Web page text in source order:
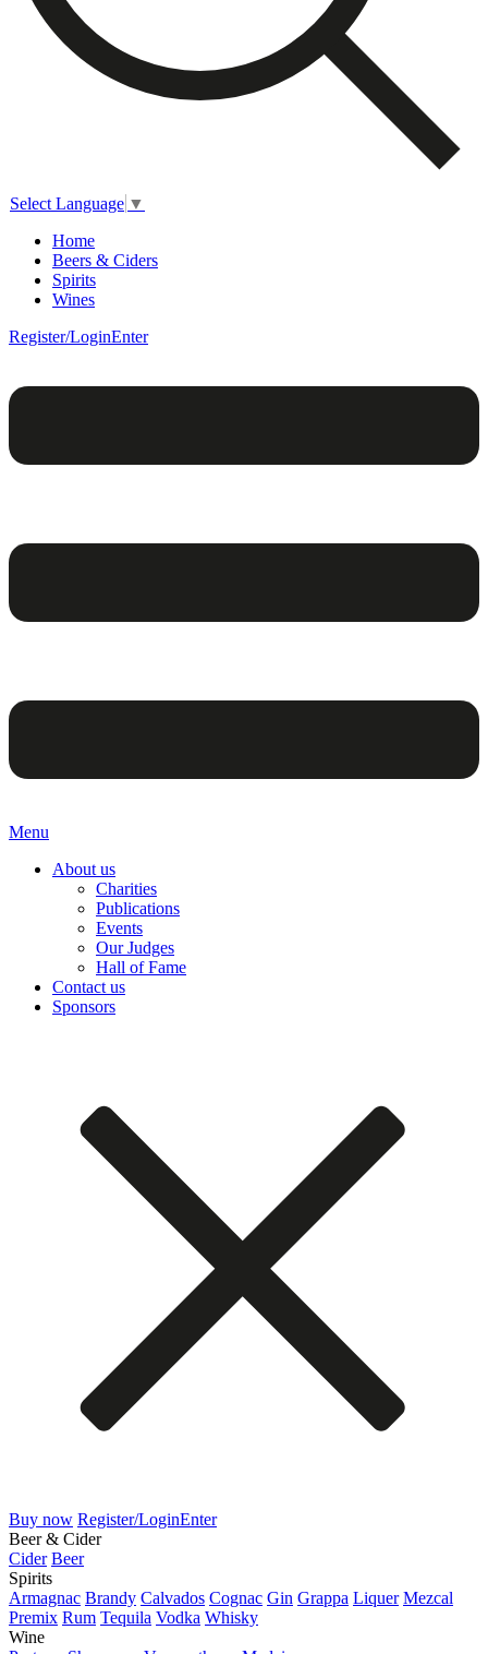
Select Language ▼
Home
Beers & Ciders
Spirits
Wines
Register/LoginEnter
Menu
About us
Charities
Publications
Events
Our Judges
Hall of Fame
Contact us
Sponsors
Buy now Register/LoginEnter
Beer & Cider
Cider Beer
Spirits
Armagnac Brandy Calvados Cognac Gin Grappa Liquer Mezcal
Premix Rum Tequila Vodka Whisky
Wine